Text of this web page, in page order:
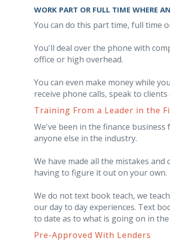
WORK PART OR FULL TIME WHERE
You can do this part time, full time
You'll deal over the phone with
office or high overhead.
You can even make money while
receive phone calls, speak to
Training From a Leader in the
We've been in the finance
anyone else in the industry.
We have made all the mistakes
having to figure it out on your own.
We do not text book teach, we
our day to day experiences. Text
to date as to what is going on in
Pre-Approved With Lenders